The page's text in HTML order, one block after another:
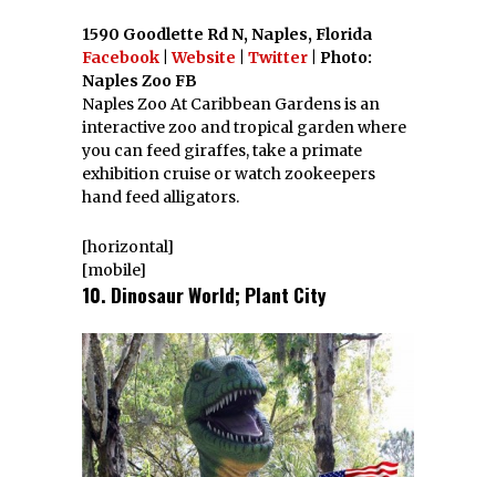
1590 Goodlette Rd N, Naples, Florida
Facebook |Website Twitter | Photo:
Naples Zoo FB
Naples Zoo At Caribbean Gardens is an
interactive zoo and tropical garden where
you can feed giraffes, take a primate
exhibition cruise or watch zookeepers
hand feed alligators.
[horizontal]
[mobile]
10. Dinosaur World; Plant City